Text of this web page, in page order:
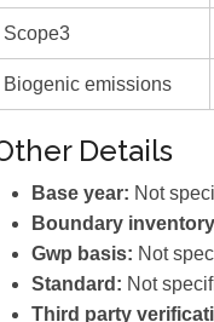
Scope3
Biogenic emissions
Details
Base year: Not
Boundary
Gwp basis: Not
Standard: Not
Third party